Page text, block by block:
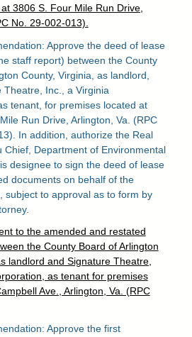
3806 S. Four Mile Run Drive,
No. 29-002-013).
Approve the deed of lease
staff report) between the County
County, Virginia, as landlord,
Theatre, Inc., a Virginia
tenant, for premises located at
Run Drive, Arlington, Va. (RPC
In addition, authorize the Real
Chief, Department of Environmental
designee to sign the deed of lease
documents on behalf of the
subject to approval as to form by
to the amended and restated
the County Board of Arlington
landlord and Signature Theatre,
as tenant for premises
Ave., Arlington, Va. (RPC
Approve the first